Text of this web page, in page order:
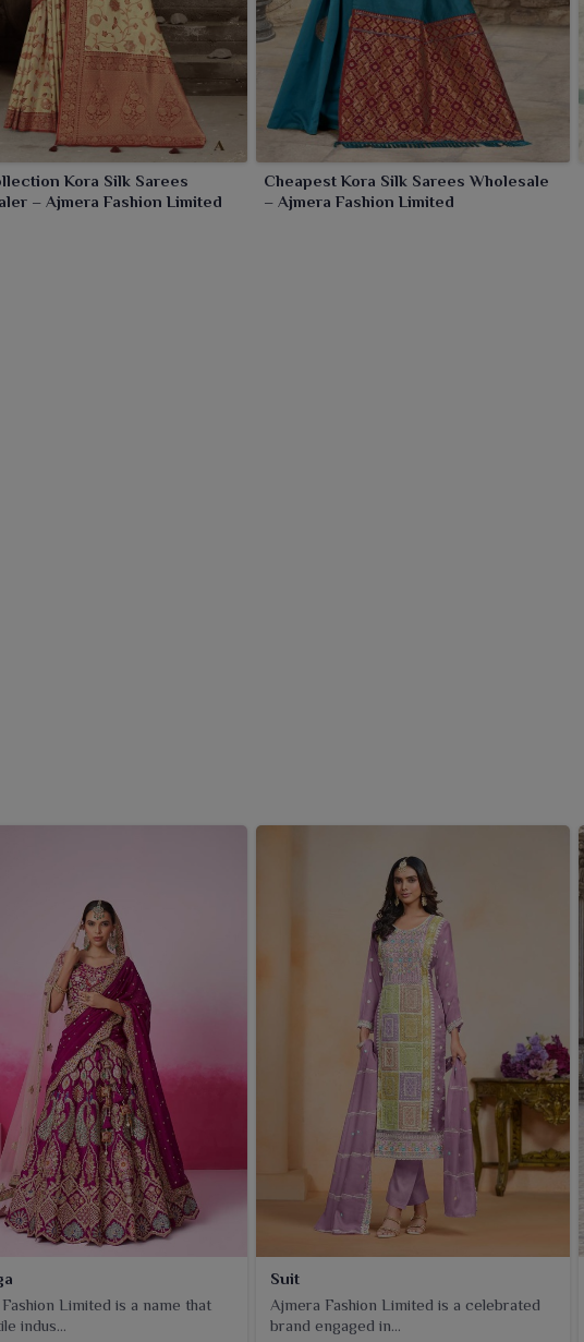
Kora Silk Sarees
– Ajmera Fashion Limited
Cheapest Kora Silk Sarees Wholesale
– Ajmera Fashion Limited
Limited is a name that
indus...
Suit
Ajmera Fashion Limited is a celebrated
brand engaged in...